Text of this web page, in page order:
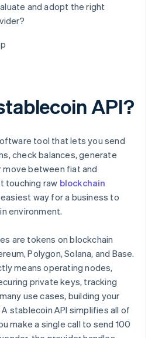
and adopt the right
API?
tool that lets you send
check balances, generate
between fiat and
touching raw blockchain
way for a business to
environment.
are tokens on blockchain
Polygon, Solana, and Base.
means operating nodes,
private keys, tracking
use cases, building your
stablecoin API simplifies all of
make a single call to send 100